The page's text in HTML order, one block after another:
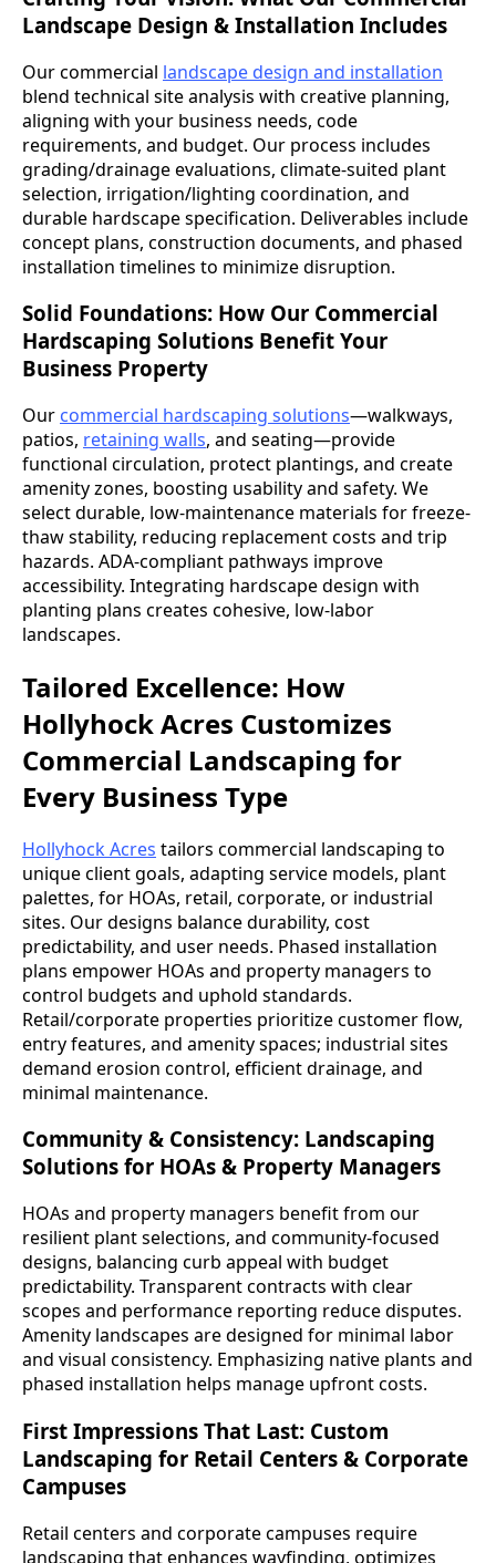
Landscape Design & Installation Includes
Our commercial landscape design and installation
blend technical site analysis with creative planning,
aligning with your business needs, code
requirements, and budget. Our process includes
grading/drainage evaluations, climate-suited plant
selection, irrigation/lighting coordination, and
durable hardscape specification. Deliverables include
concept plans, construction documents, and phased
installation timelines to minimize disruption.
Solid Foundations: How Our Commercial
Hardscaping Solutions Benefit Your
Business Property
Our commercial hardscaping solutions—walkways,
patios, retaining walls, and seating—provide
functional circulation, protect plantings, and create
amenity zones, boosting usability and safety. We
select durable, low-maintenance materials for freeze-
thaw stability, reducing replacement costs and trip
hazards. ADA-compliant pathways improve
accessibility. Integrating hardscape design with
planting plans creates cohesive, low-labor
landscapes.
Tailored Excellence: How
Hollyhock Acres Customizes
Commercial Landscaping for
Every Business Type
Hollyhock Acres tailors commercial landscaping to
unique client goals, adapting service models, plant
palettes, for HOAs, retail, corporate, or industrial
sites. Our designs balance durability, cost
predictability, and user needs. Phased installation
plans empower HOAs and property managers to
control budgets and uphold standards.
Retail/corporate properties prioritize customer flow,
entry features, and amenity spaces; industrial sites
demand erosion control, efficient drainage, and
minimal maintenance.
Community & Consistency: Landscaping
Solutions for HOAs & Property Managers
HOAs and property managers benefit from our
resilient plant selections, and community-focused
designs, balancing curb appeal with budget
predictability. Transparent contracts with clear
scopes and performance reporting reduce disputes.
Amenity landscapes are designed for minimal labor
and visual consistency. Emphasizing native plants and
phased installation helps manage upfront costs.
First Impressions That Last: Custom
Landscaping for Retail Centers & Corporate
Campuses
Retail centers and corporate campuses require
landscaping that enhances wayfinding, optimizes